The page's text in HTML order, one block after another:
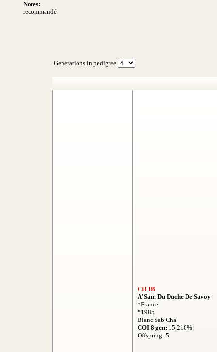
Notes:
recommandé
Generations in pedigree
CH IB
A'Sam Du Duche De Savoy
*France
*1985
Blanc Sab Cha
COI 8 gen: 15.210%
Offspring: 5